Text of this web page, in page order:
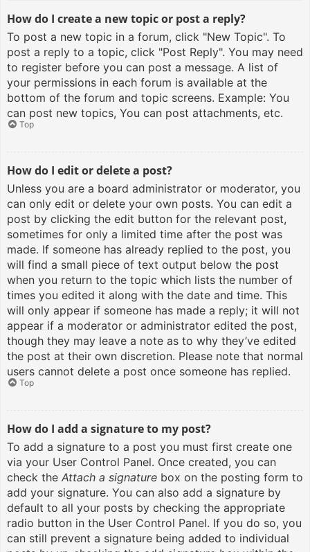
How do I create a new topic or post a reply?
To post a new topic in a forum, click "New Topic". To
post a reply to a topic, click "Post Reply". You may need
to register before you can post a message. A list of
your permissions in each forum is available at the
bottom of the forum and topic screens. Example: You
can post new topics, You can post attachments, etc.
Top
How do I edit or delete a post?
Unless you are a board administrator or moderator, you
can only edit or delete your own posts. You can edit a
post by clicking the edit button for the relevant post,
sometimes for only a limited time after the post was
made. If someone has already replied to the post, you
will find a small piece of text output below the post
when you return to the topic which lists the number of
times you edited it along with the date and time. This
will only appear if someone has made a reply; it will not
appear if a moderator or administrator edited the post,
though they may leave a note as to why they’ve edited
the post at their own discretion. Please note that normal
users cannot delete a post once someone has replied.
Top
How do I add a signature to my post?
To add a signature to a post you must first create one
via your User Control Panel. Once created, you can
check the Attach a signature box on the posting form to
add your signature. You can also add a signature by
default to all your posts by checking the appropriate
radio button in the User Control Panel. If you do so, you
can still prevent a signature being added to individual